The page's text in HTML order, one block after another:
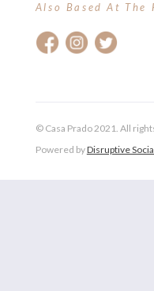
Also Based At The
© Casa Prado 2021. All
Powered byDisruptive